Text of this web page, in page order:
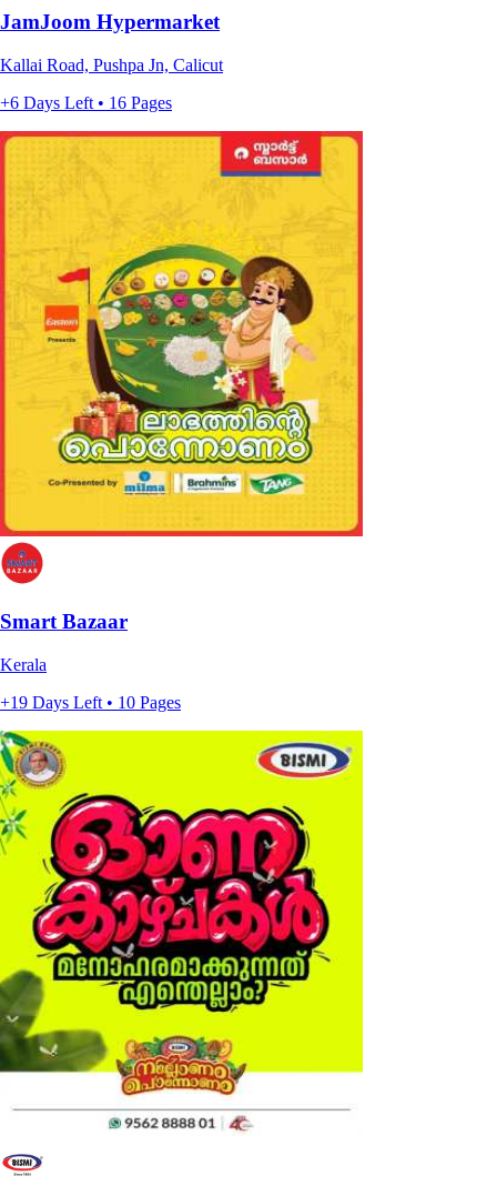
JamJoom Hypermarket
Kallai Road, Pushpa Jn, Calicut
+6 Days Left • 16 Pages
Smart Bazaar
Kerala
+19 Days Left • 10 Pages